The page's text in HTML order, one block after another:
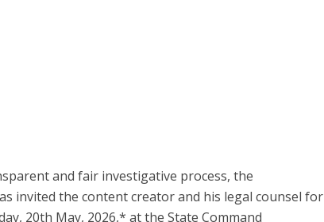
and fair investigative process, the
invited the content creator and his legal counsel for
20th May, 2026,* at the State Command